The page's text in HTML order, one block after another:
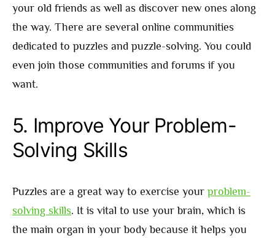
your old friends as well as discover new ones along
the way. There are several online communities
dedicated to puzzles and puzzle-solving. You could
even join those communities and forums if you
want.
5. Improve Your Problem-
Solving Skills
Puzzles are a great way to exercise your problem-
solving skills. It is vital to use your brain, which is
the main organ in your body because it helps you